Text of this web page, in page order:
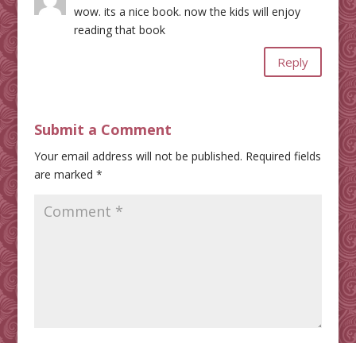
wow. its a nice book. now the kids will enjoy
reading that book
Reply
Submit a Comment
Your email address will not be published. Required fields
are marked *